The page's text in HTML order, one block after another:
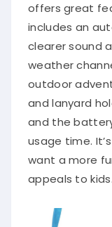
offers great
includes an
clearer sound
weather
outdoor
and lanyard
and the
usage time.
want a more
appeals to kids.